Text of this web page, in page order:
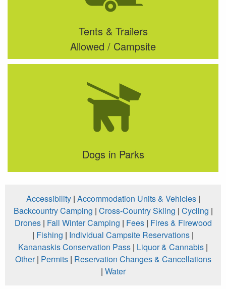
Tents & Trailers
Allowed / Campsite
Dogs in Parks
Accessibility| Accommodation Units & Vehicles|
Backcountry Camping | Cross-Country Skiing | Cycling |
Drones| Fall Winter Camping | Fees| Fires & Firewood
| Fishing | Individual Campsite Reservations |
Kananaskis Conservation Pass | Liquor & Cannabis |
Other| Permits| Reservation Changes & Cancellations
| Water